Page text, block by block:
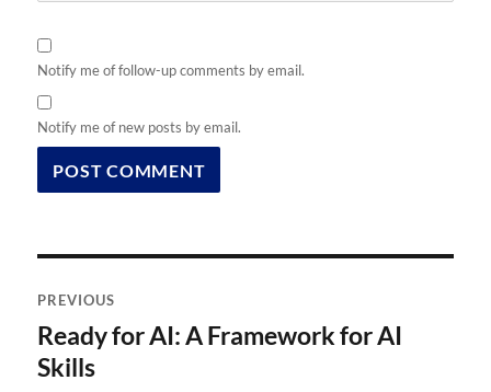
Notify me of follow-up comments by email.
Notify me of new posts by email.
navigation
PREVIOUS
Previous
post:
Ready for AI: A Framework for AI
Skills